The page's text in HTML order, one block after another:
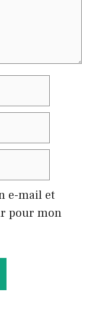
e-mail et
pour mon